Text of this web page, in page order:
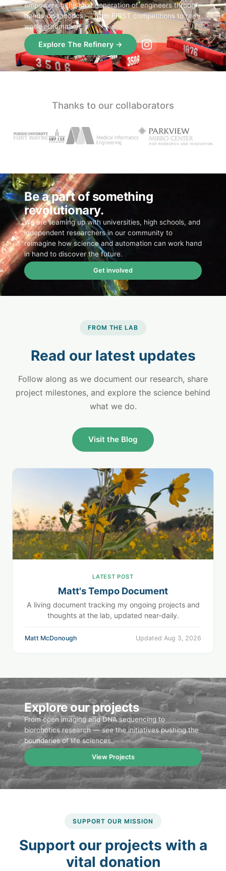
empowering the next generation of engineers through
hands-on robotics — from FIRST competitions to real-
world automation.
Explore The Refinery →
Thanks to our collaborators
Be a part of something
revolutionary.
We are teaming up with universities, high schools, and
independent researchers in our community to
reimagine how science and automation can work hand
in hand to discover the future.
Get involved
FROM THE LAB
Read our latest updates
Follow along as we document our research, share
project milestones, and explore the science behind
what we do.
Visit the Blog
LATEST POST
Matt's Tempo Document
A living document tracking my ongoing projects and
thoughts at the lab, updated near-daily.
Matt McDonough Updated Aug 3, 2026
Explore our projects
From open imaging and DNA sequencing to
biorobotics research — see the initiatives pushing the
boundaries of life sciences.
View Projects
SUPPORT OUR MISSION
Support our projects with a
vital donation